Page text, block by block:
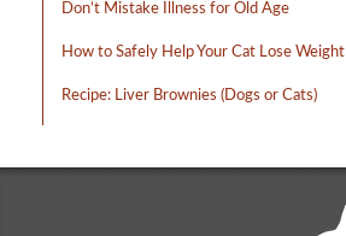
Don’t Mistake Illness for Old Age
How to Safely Help Your Cat Lose Weight
Recipe: Liver Brownies (Dogs or Cats)